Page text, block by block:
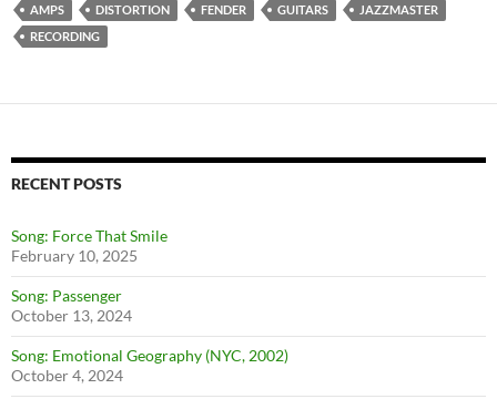
AMPS DISTORTION FENDER GUITARS
JAZZMASTER
RECORDING
RECENT POSTS
Song: Force That Smile
February 10, 2025
Song: Passenger
October 13, 2024
Song: Emotional Geography (NYC, 2002)
October 4, 2024